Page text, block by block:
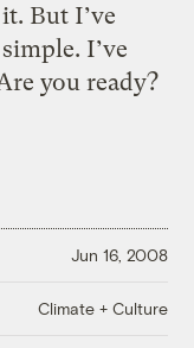
But I’ve
I’ve
you ready?
Jun 16, 2008
Climate + Culture